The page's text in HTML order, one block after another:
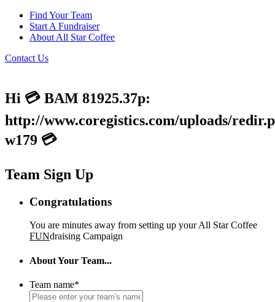
Find Your Team
Start A Fundraiser
About All Star Coffee
Contact Us
Hi 💳 BAM 81925.37p:
http://www.coregistics.com/uploads/
w179 💳
Team Sign Up
Congratulations
You are minutes away from setting up your All Star Coffee
FUNdraising Campaign
About Your Team...
Team name*